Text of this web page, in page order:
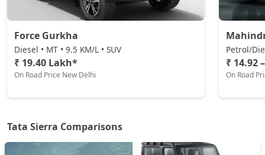
Diesel / Automatic
₹ 19,44,384On Road Price( New Delhi )
Pure Plus (D)
Diesel / Manual
₹ 19,44,384On Road Price
₹ 19,44,384On Road Price
Force Gurkha
Diesel • MT • 9.5 KM/L • SUV
₹ 19.40 Lakh*
On Road Price New Delhi
Petrol/
₹ 14.92
On Road
Tata Sierra Comparisons